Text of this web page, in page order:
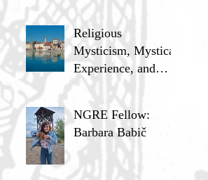
Religious
Mysticism, Mystical
Experience, and
Analytic Philosophy
NGRE Fellow:
Barbara Babič